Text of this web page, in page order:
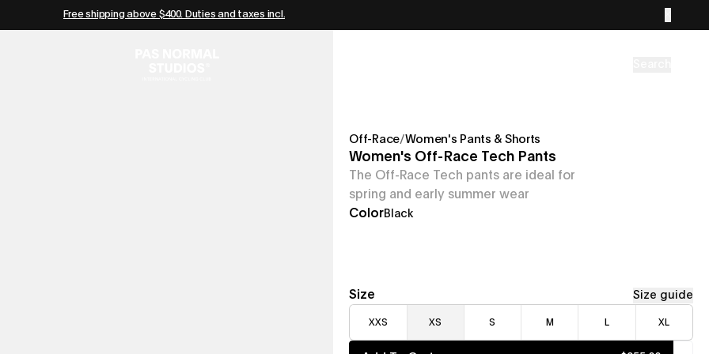
Free shipping above $400. Duties and taxes incl.
Off-Race/Women's Pants & Shorts
Women's Off-Race Tech Pants
The Off-Race Tech pants are ideal for
spring and early summer wear
ColorBlack
Size Size guide
XXS XS S M L XL